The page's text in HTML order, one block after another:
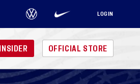
LOGIN
OFFICIAL STORE